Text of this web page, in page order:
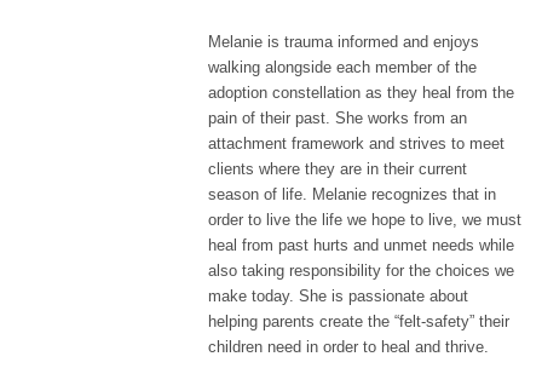
Melanie is trauma informed and enjoys
walking alongside each member of the
adoption constellation as they heal from the
pain of their past. She works from an
attachment framework and strives to meet
clients where they are in their current
season of life. Melanie recognizes that in
order to live the life we hope to live, we must
heal from past hurts and unmet needs while
also taking responsibility for the choices we
make today. She is passionate about
helping parents create the “felt-safety” their
children need in order to heal and thrive.